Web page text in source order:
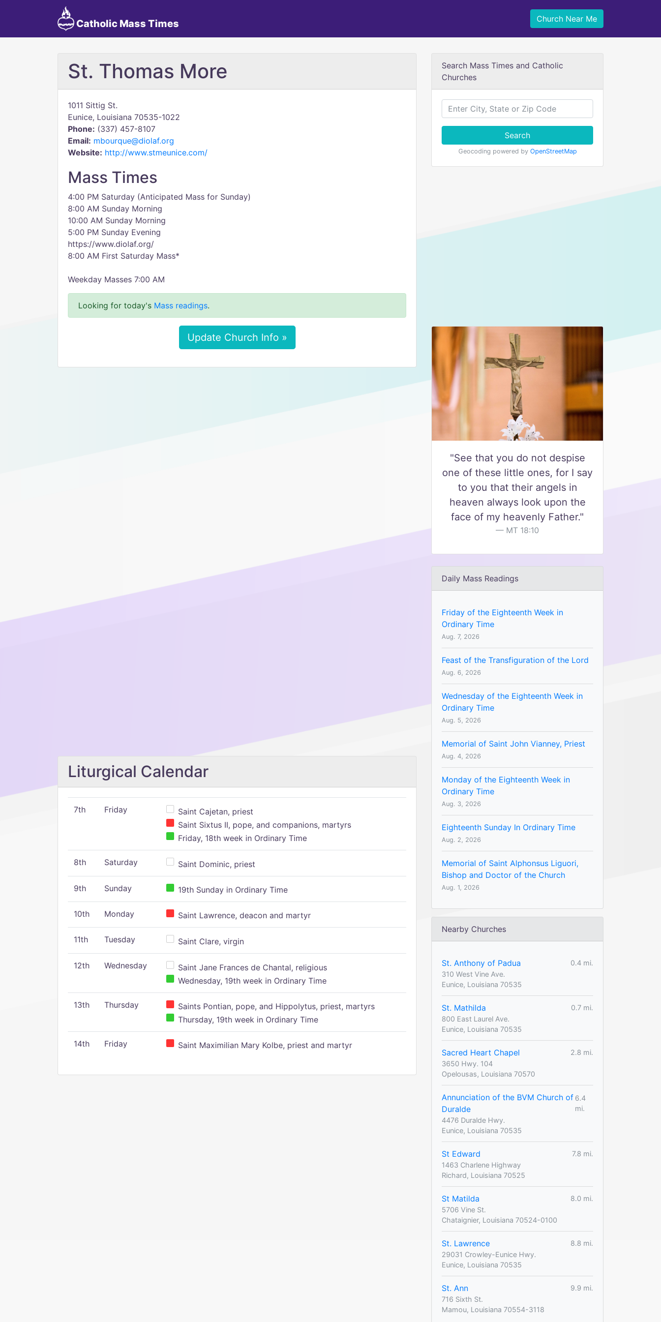
Catholic Mass Times Church Near Me
St. Thomas More
1011 Sittig St.
Eunice, Louisiana 70535-1022
Phone: (337) 457-8107
Email: mbourque@diolaf.org
Website: http://www.stmeunice.com/
Mass Times
4:00 PM Saturday (Anticipated Mass for Sunday)
8:00 AM Sunday Morning
10:00 AM Sunday Morning
5:00 PM Sunday Evening
https://www.diolaf.org/
8:00 AM First Saturday Mass*
Weekday Masses 7:00 AM
Looking for today's Mass readings.
Update Church Info »
Liturgical Calendar
7th Friday
Saint Cajetan, priest
Saint Sixtus II, pope, and companions, martyrs
Friday, 18th week in Ordinary Time
8th Saturday Saint Dominic, priest
9th Sunday 19th Sunday in Ordinary Time
10th Monday Saint Lawrence, deacon and martyr
11th Tuesday Saint Clare, virgin
12th Wednesday
Saint Jane Frances de Chantal, religious
Wednesday, 19th week in Ordinary Time
13th Thursday
Saints Pontian, pope, and Hippolytus, priest, martyrs
Thursday, 19th week in Ordinary Time
14th Friday Saint Maximilian Mary Kolbe, priest and martyr
Search Mass Times and Catholic
Churches
Search
Geocoding powered by OpenStreetMap
"See that you do not despise
one of these little ones, for I say
to you that their angels in
heaven always look upon the
face of my heavenly Father."
MT 18:10
Daily Mass Readings
Friday of the Eighteenth Week in
Ordinary Time
Aug. 7, 2026
Feast of the Transfiguration of the Lord
Aug. 6, 2026
Wednesday of the Eighteenth Week in
Ordinary Time
Aug. 5, 2026
Memorial of Saint John Vianney, Priest
Aug. 4, 2026
Monday of the Eighteenth Week in
Ordinary Time
Aug. 3, 2026
Eighteenth Sunday In Ordinary Time
Aug. 2, 2026
Memorial of Saint Alphonsus Liguori,
Bishop and Doctor of the Church
Aug. 1, 2026
Nearby Churches
St. Anthony of Padua
0.4 mi.
310 West Vine Ave.
Eunice, Louisiana 70535
St. Mathilda
0.7 mi.
800 East Laurel Ave.
Eunice, Louisiana 70535
Sacred Heart Chapel
2.8 mi.
3650 Hwy. 104
Opelousas, Louisiana 70570
Annunciation of the BVM Church of
Duralde
6.4
mi.
4476 Duralde Hwy.
Eunice, Louisiana 70535
St Edward
7.8 mi.
1463 Charlene Highway
Richard, Louisiana 70525
St Matilda
8.0 mi.
5706 Vine St.
Chataignier, Louisiana 70524-0100
St. Lawrence
8.8 mi.
29031 Crowley-Eunice Hwy.
Eunice, Louisiana 70535
St. Ann
9.9 mi.
716 Sixth St.
Mamou, Louisiana 70554-3118